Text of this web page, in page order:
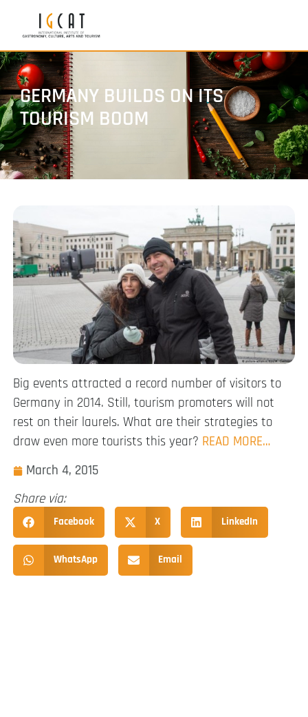
GERMANY BUILDS ON ITS
TOURISM BOOM
Big events attracted a record number of visitors to
Germany in 2014. Still, tourism promoters will not
rest on their laurels. What are their strategies to
draw even more tourists this year? READ MORE…
March 4, 2015
Share via:
Facebook X LinkedIn
WhatsApp Email